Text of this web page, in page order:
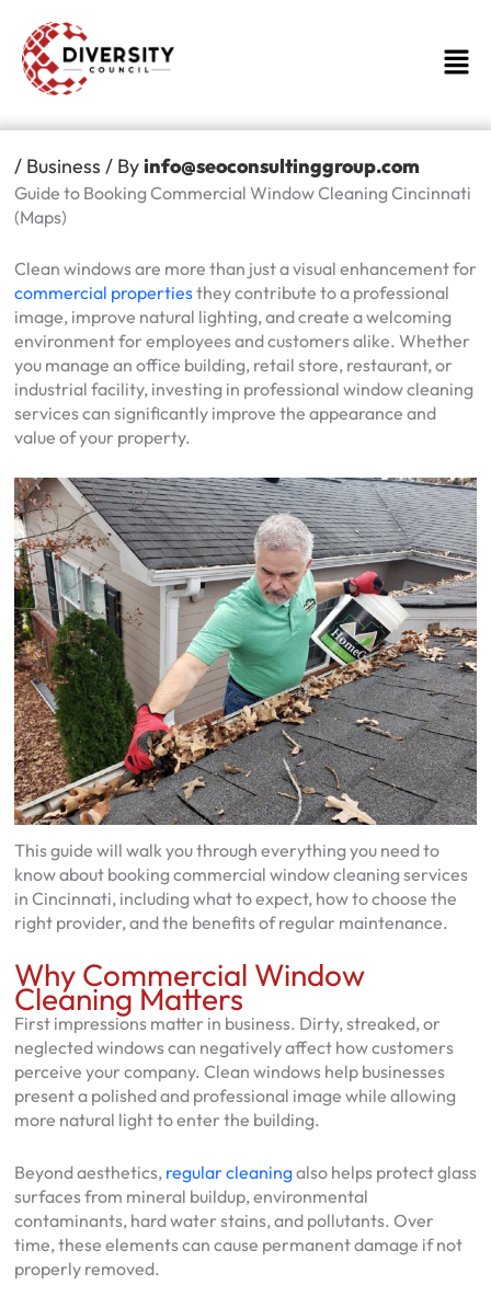
content
/ Business / Byinfo@seoconsultinggroup.com
Guide to Booking Commercial Window Cleaning Cincinnati
(Maps)
Clean windows are more than just a visual enhancement for
commercial propertiesthey contribute to a professional
image, improve natural lighting, and create a welcoming
environment for employees and customers alike. Whether
you manage an office building, retail store, restaurant, or
industrial facility, investing in professional window cleaning
services can significantly improve the appearance and
value of your property.
This guide will walk you through everything you need to
know about booking commercial window cleaning services
in Cincinnati, including what to expect, how to choose the
right provider, and the benefits of regular maintenance.
Why Commercial Window
Cleaning Matters
First impressions matter in business. Dirty, streaked, or
neglected windows can negatively affect how customers
perceive your company. Clean windows help businesses
present a polished and professional image while allowing
more natural light to enter the building.
Beyond aesthetics, regular cleaningalso helps protect glass
surfaces from mineral buildup, environmental
contaminants, hard water stains, and pollutants. Over
time, these elements can cause permanent damage if not
properly removed.